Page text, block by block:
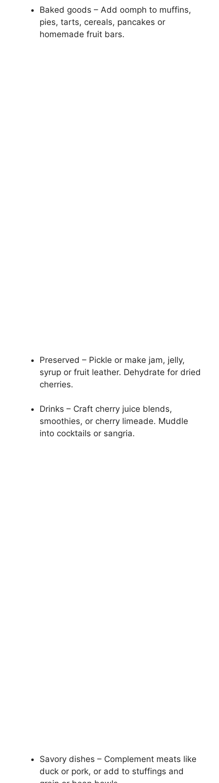
Baked goods – Add oomph to muffins,
pies, tarts, cereals, pancakes or
homemade fruit bars.
Preserved – Pickle or make jam, jelly,
syrup or fruit leather. Dehydrate for dried
cherries.
Drinks – Craft cherry juice blends,
smoothies, or cherry limeade. Muddle
into cocktails or sangria.
Savory dishes – Complement meats like
duck or pork, or add to stuffings and